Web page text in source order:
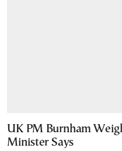
UK PM Burnham
Minister Says